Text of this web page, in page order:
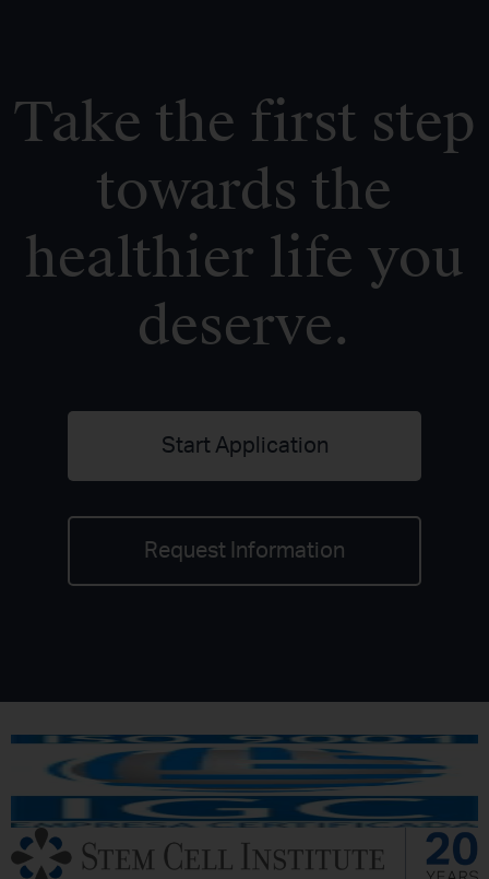
Take the first step
towards the
healthier life you
deserve.
Start Application
Request Information